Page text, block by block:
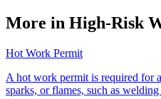
More in High-Risk
Hot Work Permit
A hot work permit is required for
sparks, or flames, such as